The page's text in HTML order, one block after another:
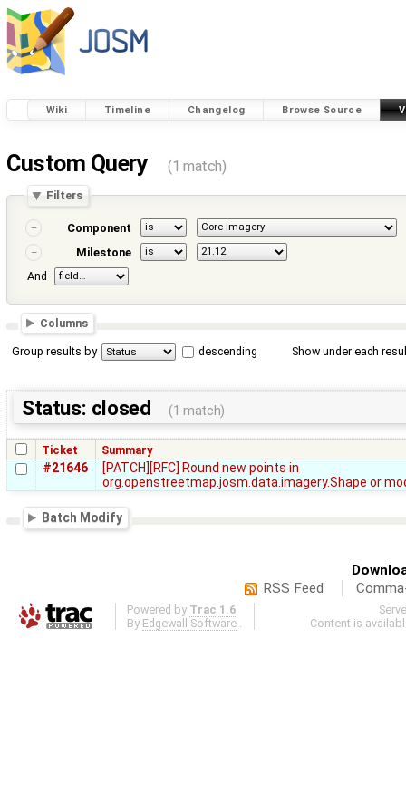
Wiki Timeline Changelog Browse Source
Custom Query (1 match)
Filters
Component
Milestone
And
Columns
Group results by descending Show under each
Status: closed (1 match)
Ticket Summary
#21646
[PATCH][RFC] Round new points in
org.openstreetmap.josm.data.imagery.Shape or
Batch Modify
RSS Feed
Powered by Trac 1.6
By Edgewall Software
Content is